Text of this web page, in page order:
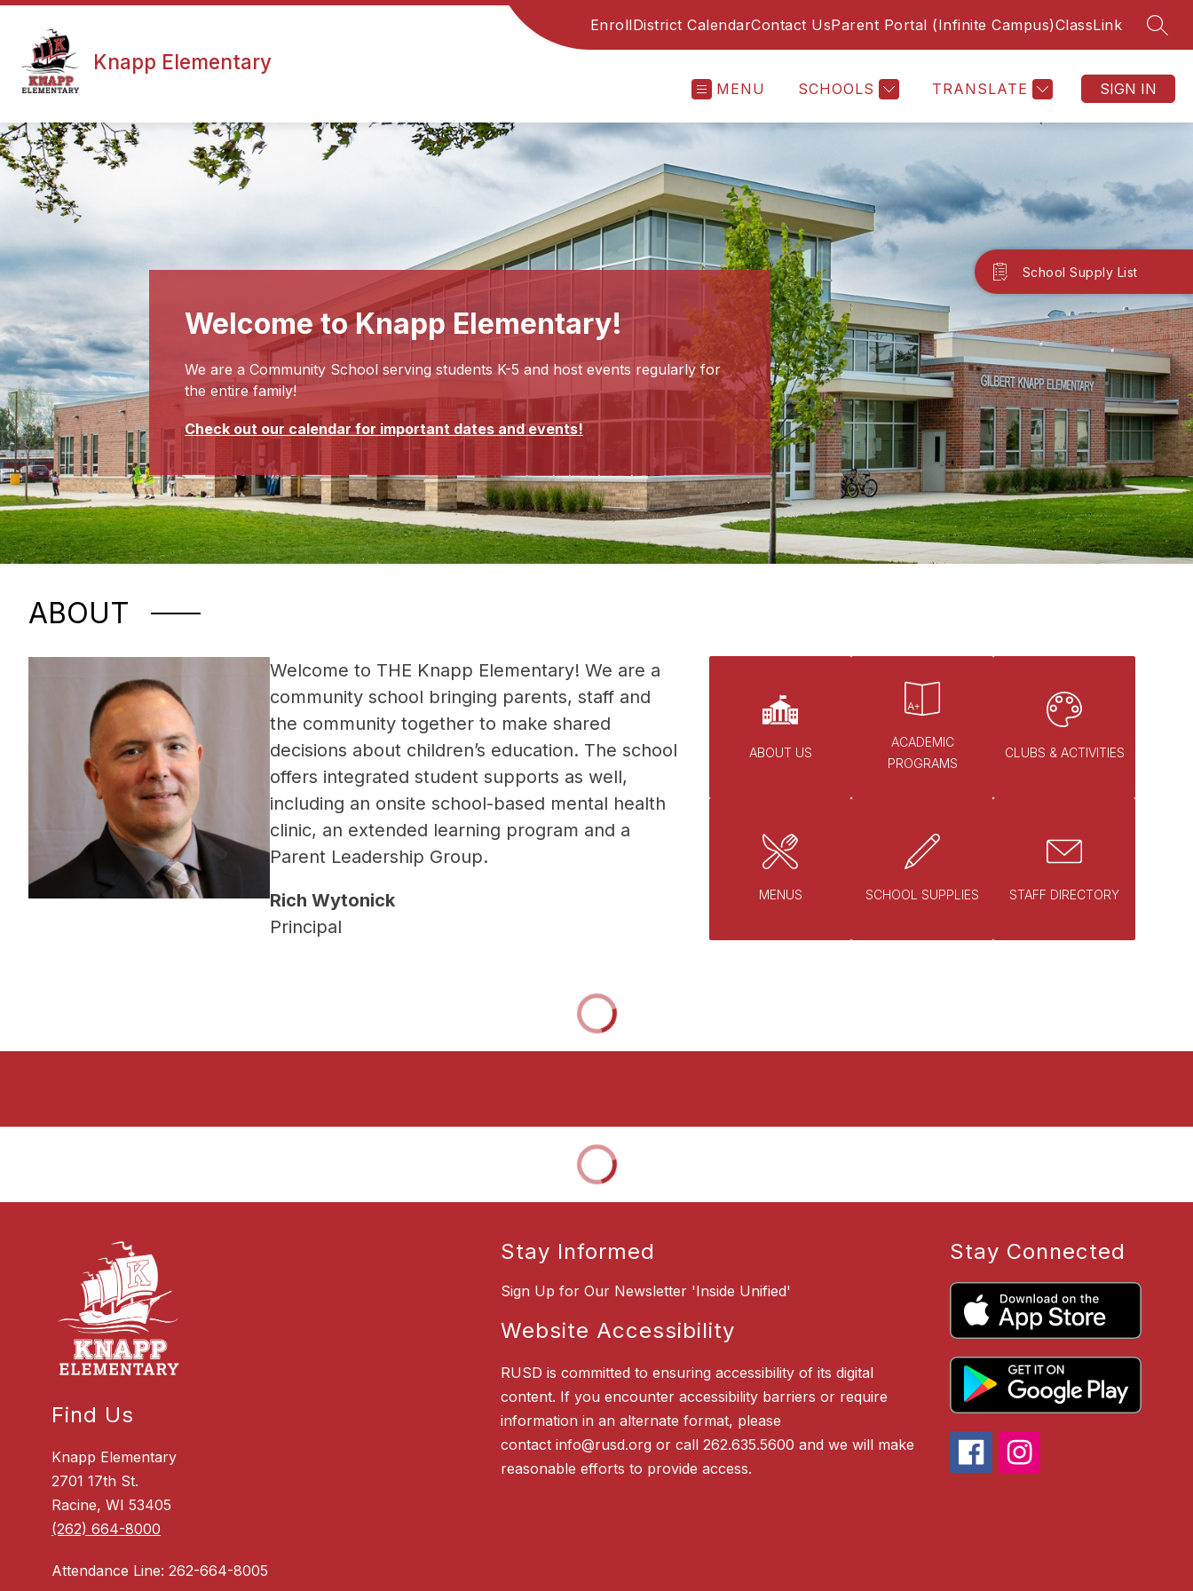
Skip
content
Knapp Elementary
EnrollDistrict CalendarContact UsParent Portal (Infinite Campus)ClassLink
MENU SCHOOLS TRANSLATE SIGN IN
School Supply List
Welcome to Knapp Elementary!
We are a Community School serving students K-5 and host events regularly for
the entire family!
Check out our calendar for important dates and events!
ABOUT
Welcome to THE Knapp Elementary! We are a
community school bringing parents, staff and
the community together to make shared
decisions about children’s education. The school
offers integrated student supports as well,
including an onsite school-based mental health
clinic, an extended learning program and a
Parent Leadership Group.
Rich Wytonick
Principal
ABOUT US
ACADEMIC
PROGRAMS
CLUBS & ACTIVITIES
MENUS SCHOOL SUPPLIES STAFF DIRECTORY
Find Us
Knapp Elementary
2701 17th St.
Racine, WI 53405
(262) 664-8000
Attendance Line: 262-664-8005
Stay Informed
Sign Up for Our Newsletter 'Inside Unified'
Website Accessibility
RUSD is committed to ensuring accessibility of its digital
content. If you encounter accessibility barriers or require
information in an alternate format, please
contact info@rusd.org or call 262.635.5600 and we will make
reasonable efforts to provide access.
Stay Connected